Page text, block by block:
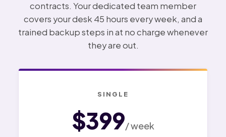
contracts. Your dedicated team member
covers your desk 45 hours every week, and a
trained backup steps in at no charge whenever
they are out.
SINGLE
$399/ week